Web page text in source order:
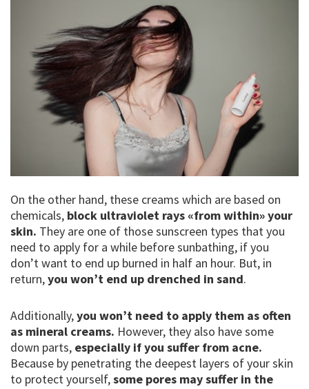
On the other hand, these creams which are based on
chemicals, block ultraviolet rays «from within» your
skin. They are one of those sunscreen types that you
need to apply for a while before sunbathing, if you
don’t want to end up burned in half an hour. But, in
return,you won’t end up drenched in sand.
Additionally,you won’t need to apply them as often
as mineral creams. However, they also have some
down parts, especially if you suffer from acne.
Because by penetrating the deepest layers of your skin
to protect yourself,some pores may suffer in the